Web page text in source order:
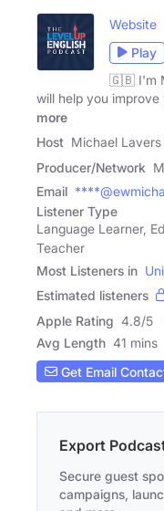
Website
Play
🇬🇧 I'm
will help you improve
more
Host Michael
Producer/Network
Email
Listener Type
Language Learner,
Teacher
Most Listeners in
Estimated listeners
Apple Rating 4.8/5
Avg Length 41 mins
Get Email
Export
Secure guest
campaigns,